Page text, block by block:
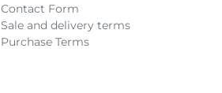
Contact Form
Sale and delivery terms
Purchase Terms